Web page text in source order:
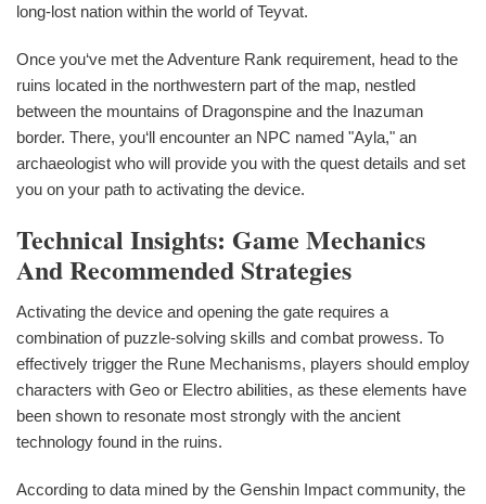
long-lost nation within the world of Teyvat.
Once you‘ve met the Adventure Rank requirement, head to the
ruins located in the northwestern part of the map, nestled
between the mountains of Dragonspine and the Inazuman
border. There, you‘ll encounter an NPC named "Ayla," an
archaeologist who will provide you with the quest details and set
you on your path to activating the device.
Technical Insights: Game Mechanics
And Recommended Strategies
Activating the device and opening the gate requires a
combination of puzzle-solving skills and combat prowess. To
effectively trigger the Rune Mechanisms, players should employ
characters with Geo or Electro abilities, as these elements have
been shown to resonate most strongly with the ancient
technology found in the ruins.
According to data mined by the Genshin Impact community, the